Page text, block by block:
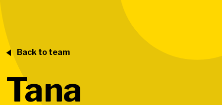
Back to team
Tana